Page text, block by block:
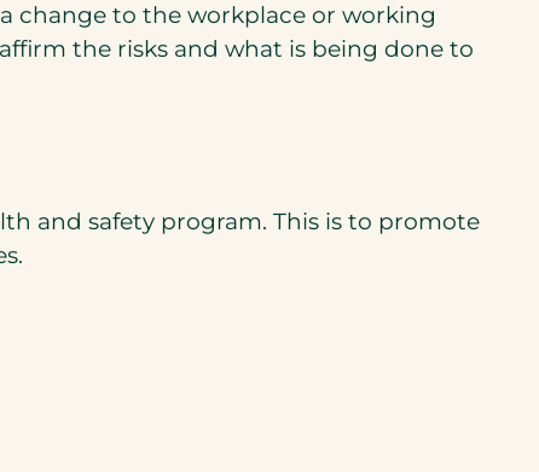
change to the workplace or working
the risks and what is being done to
and safety program. This is to promote